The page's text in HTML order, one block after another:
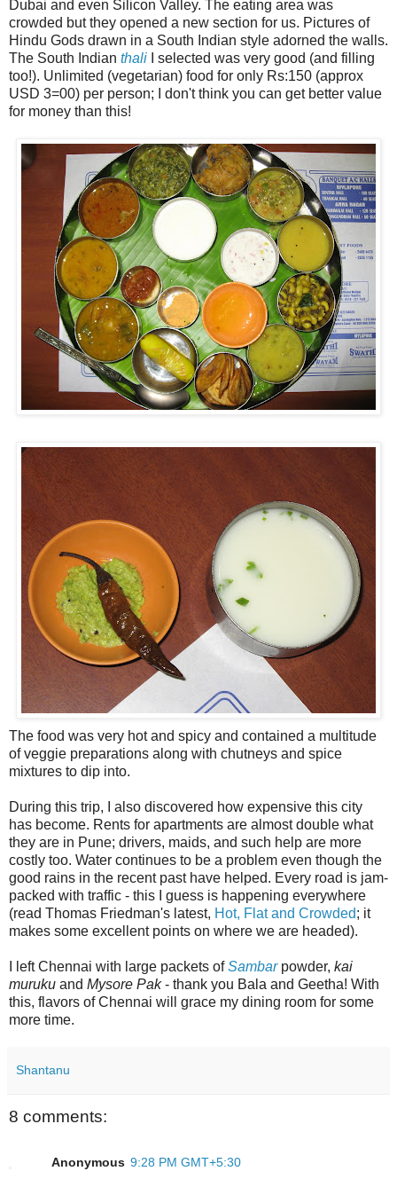
Dubai and even Silicon Valley. The eating area was
crowded but they opened a new section for us. Pictures of
Hindu Gods drawn in a South Indian style adorned the walls.
The South Indian thali
I selected was very good (and filling
too!). Unlimited (vegetarian) food for only Rs:150 (approx
USD 3=00) per person; I don't think you can get better value
for money than this!
The food was very hot and spicy and contained a multitude
of veggie preparations along with chutneys and spice
mixtures to dip into.
During this trip, I also discovered how expensive this city
has become. Rents for apartments are almost double what
they are in Pune; drivers, maids, and such help are more
costly too. Water continues to be a problem even though the
good rains in the recent past have helped. Every road is jam-
packed with traffic - this I guess is happening everywhere
(read Thomas Friedman's latest, Hot, Flat and Crowded; it
makes some excellent points on where we are headed).
I left Chennai with large packets ofSambarpowder, kai
muruku and Mysore Pak- thank you Bala and Geetha! With
this, flavors of Chennai will grace my dining room for some
more time.
Shantanu
8 comments:
Anonymous 9:28 PM GMT+5:30